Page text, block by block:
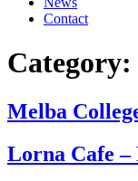
Contact
Category:
Melba
Lorna Cafe –